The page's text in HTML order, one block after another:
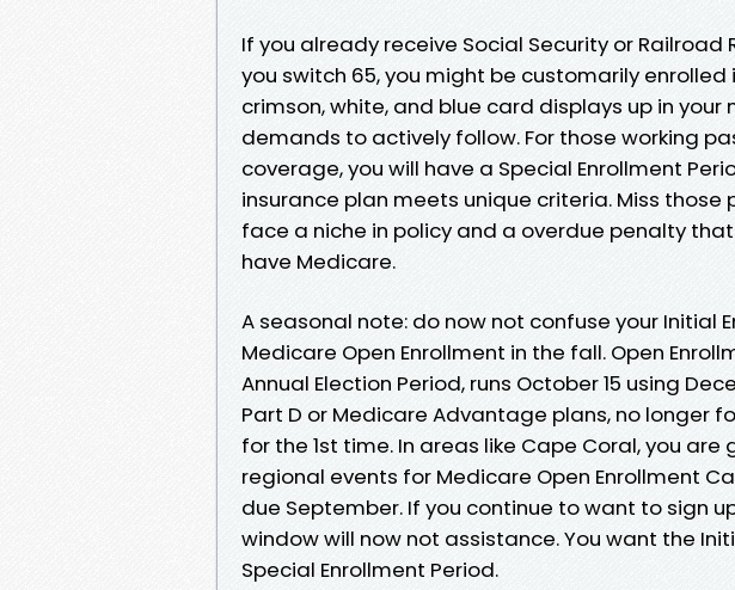
If you already receive Social Security or
you switch 65, you might be customarily enrolled
crimson, white, and blue card displays up in your
demands to actively follow. For those working
coverage, you will have a Special Enrollment
insurance plan meets unique criteria. Miss
face a niche in policy and a overdue penalty
have Medicare.
A seasonal note: do now not confuse your Initial
Medicare Open Enrollment in the fall. Open
Annual Election Period, runs October 15 using
Part D or Medicare Advantage plans, no longer
for the 1st time. In areas like Cape Coral, you
regional events for Medicare Open Enrollment
due September. If you continue to want to sign
window will now not assistance. You want the
Special Enrollment Period.